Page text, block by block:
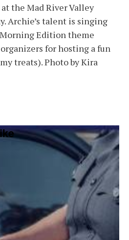
the Mad River Valley
Archie’s talent is singing
Edition theme
for hosting a fun
treats). Photo by Kira